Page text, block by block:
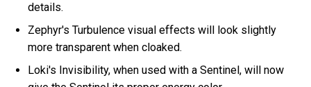
details.
Zephyr's Turbulence visual effects will look slightly
more transparent when cloaked.
Loki's Invisibility, when used with a Sentinel, will now